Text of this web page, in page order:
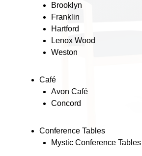
Brooklyn
Franklin
Hartford
Lenox Wood
Weston
Café
Avon Café
Concord
Conference Tables
Mystic Conference Tables